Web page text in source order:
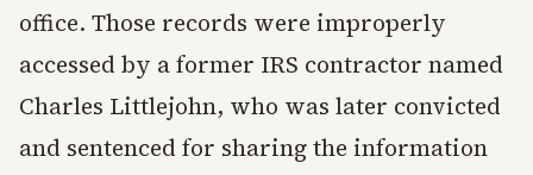
office. Those records were improperly
accessed by a former IRS contractor named
Charles Littlejohn, who was later convicted
and sentenced for sharing the information